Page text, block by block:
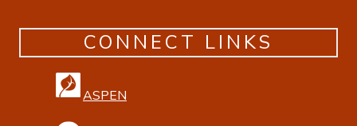
CONNECT LINKS
ASPEN